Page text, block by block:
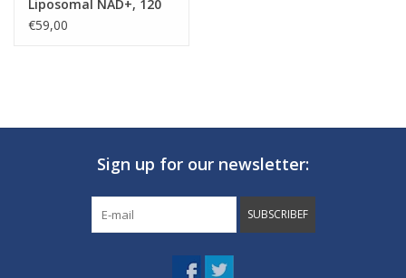
Liposomal NAD+, 120
ml
€59,00
Sign up for our newsletter:
SUBSCRIBEF